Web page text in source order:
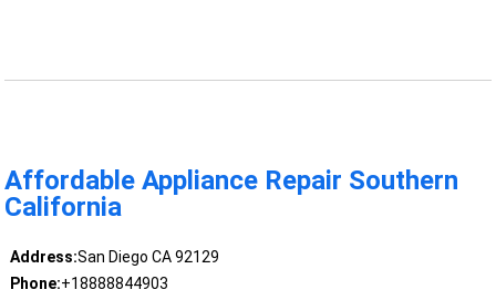
Affordable Appliance Repair Southern
California
Address:San Diego CA 92129
Phone:+18888844903